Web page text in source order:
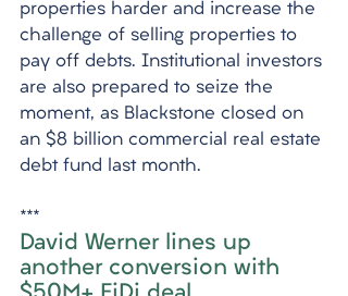
properties harder and increase the
challenge of selling properties to
pay off debts. Institutional investors
are also prepared to seize the
moment, as Blackstone closed on
an $8 billion commercial real estate
debt fund last month.
***
David Werner lines up
another conversion with